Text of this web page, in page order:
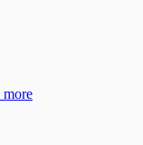
more